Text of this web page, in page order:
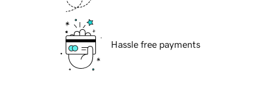
Hassle free payments